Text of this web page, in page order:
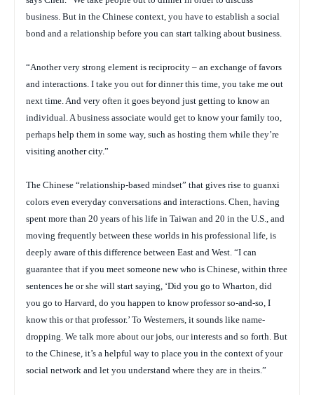
business. But in the Chinese context, you have to establish a social
bond and a relationship before you can start talking about business.
“Another very strong element is reciprocity – an exchange of favors
and interactions. I take you out for dinner this time, you take me out
next time. And very often it goes beyond just getting to know an
individual. A business associate would get to know your family too,
perhaps help them in some way, such as hosting them while they’re
visiting another city.”
The Chinese “relationship-based mindset” that gives rise to guanxi
colors even everyday conversations and interactions. Chen, having
spent more than 20 years of his life in Taiwan and 20 in the U.S., and
moving frequently between these worlds in his professional life, is
deeply aware of this difference between East and West. “I can
guarantee that if you meet someone new who is Chinese, within three
sentences he or she will start saying, ‘Did you go to Wharton, did
you go to Harvard, do you happen to know professor so-and-so, I
know this or that professor.’ To Westerners, it sounds like name-
dropping. We talk more about our jobs, our interests and so forth. But
to the Chinese, it’s a helpful way to place you in the context of your
social network and let you understand where they are in theirs.”